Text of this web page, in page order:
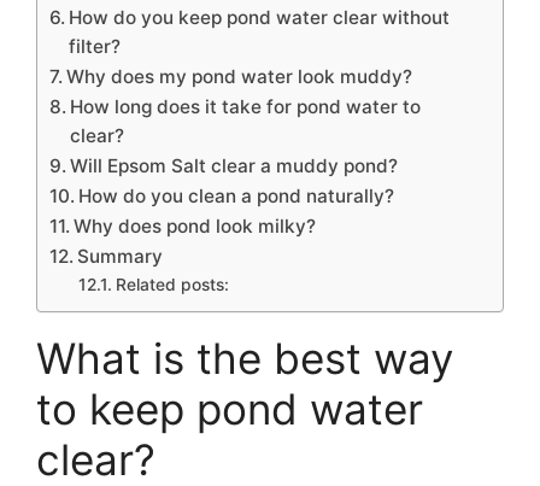
How do you keep pond water clear without
filter?
Why does my pond water look muddy?
How long does it take for pond water to
clear?
Will Epsom Salt clear a muddy pond?
How do you clean a pond naturally?
Why does pond look milky?
Summary
Related posts:
What is the best way
to keep pond water
clear?